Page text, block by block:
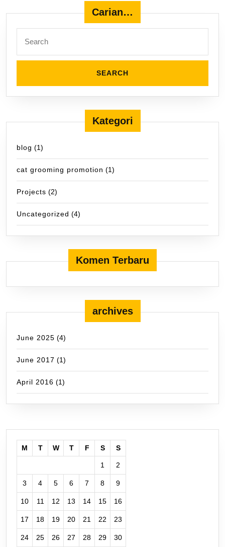
Carian…
for:
Kategori
blog (1)
cat grooming promotion (1)
Projects (2)
Uncategorized (4)
Komen Terbaru
archives
June 2025 (4)
June 2017 (1)
April 2016 (1)
M T W T F S S
1 2
3 4 5 6 7 8 9
10 11 12 13 14 15 16
17 18 19 20 21 22 23
24 25 26 27 28 29 30